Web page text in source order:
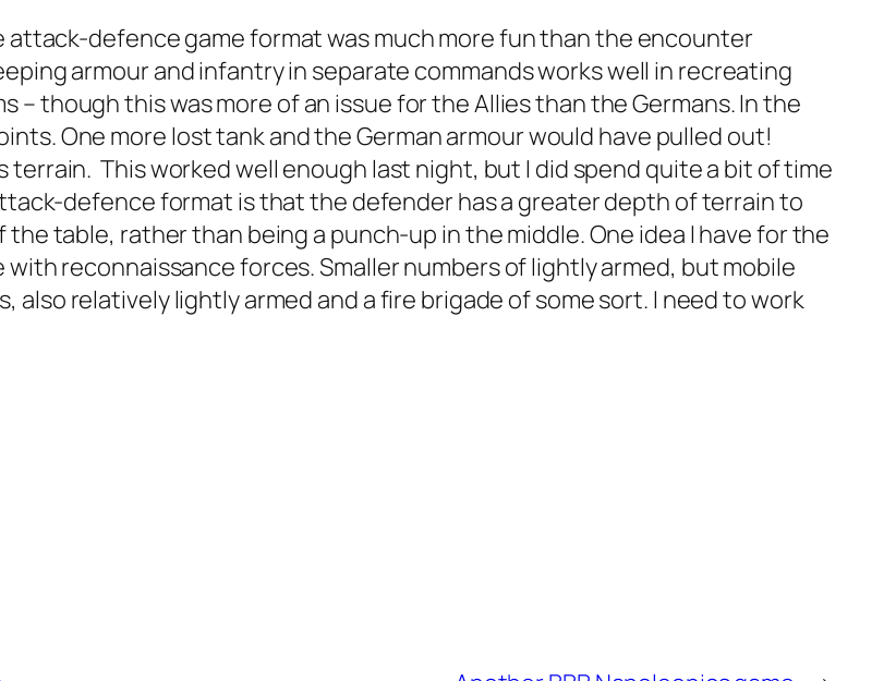
attack-defence game format was much more fun than the encounter
armour and infantry in separate commands works well in recreating
though this was more of an issue for the Allies than the Germans. In the
One more lost tank and the German armour would have pulled out!
This worked well enough last night, but I did spend quite a bit of time
defence format is that the defender has a greater depth of terrain to
table, rather than being a punch-up in the middle. One idea I have for the
reconnaissance forces. Smaller numbers of lightly armed, but mobile
relatively lightly armed and a fire brigade of some sort. I need to work